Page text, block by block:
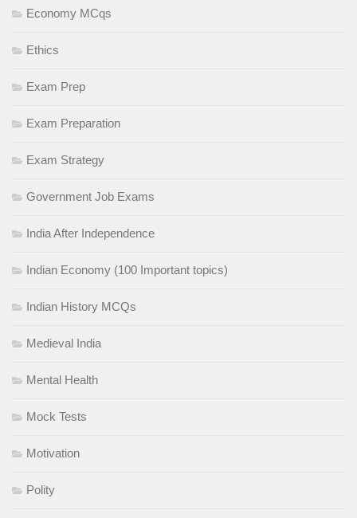
Economy MCqs
Ethics
Exam Prep
Exam Preparation
Exam Strategy
Government Job Exams
India After Independence
Indian Economy (100 Important topics)
Indian History MCQs
Medieval India
Mental Health
Mock Tests
Motivation
Polity